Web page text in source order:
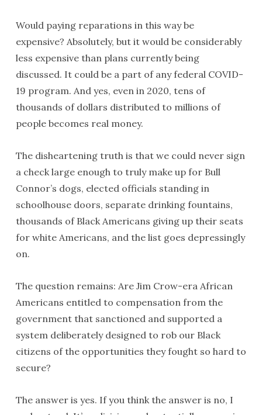
Would paying reparations in this way be
expensive? Absolutely, but it would be considerably
less expensive than plans currently being
discussed. It could be a part of any federal COVID-
19 program. And yes, even in 2020, tens of
thousands of dollars distributed to millions of
people becomes real money.
The disheartening truth is that we could never sign
a check large enough to truly make up for Bull
Connor’s dogs, elected officials standing in
schoolhouse doors, separate drinking fountains,
thousands of Black Americans giving up their seats
for white Americans, and the list goes depressingly
on.
The question remains: Are Jim Crow-era African
Americans entitled to compensation from the
government that sanctioned and supported a
system deliberately designed to rob our Black
citizens of the opportunities they fought so hard to
secure?
The answer is yes. If you think the answer is no, I